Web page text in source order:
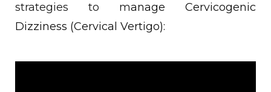
strategies to manage Cervicogenic
Dizziness (Cervical Vertigo):